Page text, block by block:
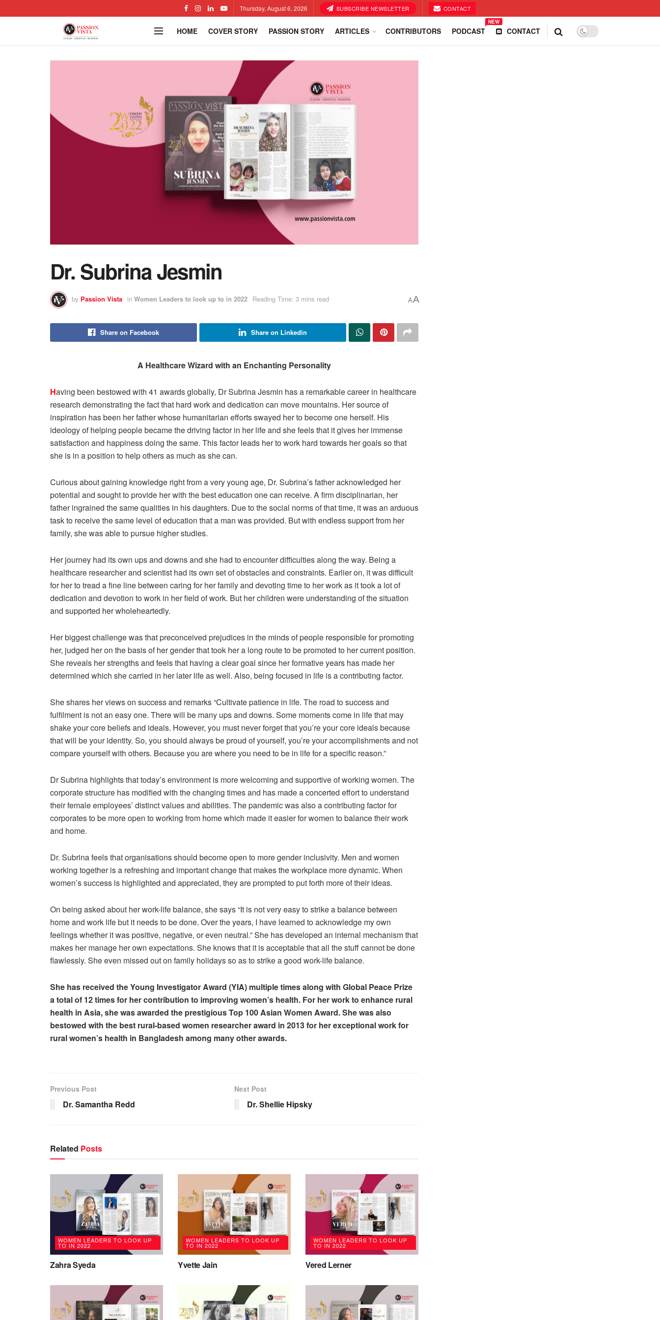
Thursday, August 6, 2026 SUBSCRIBE NEWSLETTER CONTACT
HOME COVER STORY PASSION STORY ARTICLES CONTRIBUTORS PODCAST
NEW
CONTACT
Dr. Subrina Jesmin
by Passion Vista in Women Leaders to look up to in 2022 Reading Time: 3 mins read AA
Share on Facebook Share on Linkedin
A Healthcare Wizard with an Enchanting Personality
Having been bestowed with 41 awards globally, Dr Subrina Jesmin has a remarkable career in healthcare
research demonstrating the fact that hard work and dedication can move mountains. Her source of
inspiration has been her father whose humanitarian efforts swayed her to become one herself. His
ideology of helping people became the driving factor in her life and she feels that it gives her immense
satisfaction and happiness doing the same. This factor leads her to work hard towards her goals so that
she is in a position to help others as much as she can.
Curious about gaining knowledge right from a very young age, Dr. Subrina’s father acknowledged her
potential and sought to provide her with the best education one can receive. A firm disciplinarian, her
father ingrained the same qualities in his daughters. Due to the social norms of that time, it was an arduous
task to receive the same level of education that a man was provided. But with endless support from her
family, she was able to pursue higher studies.
Her journey had its own ups and downs and she had to encounter difficulties along the way. Being a
healthcare researcher and scientist had its own set of obstacles and constraints. Earlier on, it was difficult
for her to tread a fine line between caring for her family and devoting time to her work as it took a lot of
dedication and devotion to work in her field of work. But her children were understanding of the situation
and supported her wholeheartedly.
Her biggest challenge was that preconceived prejudices in the minds of people responsible for promoting
her, judged her on the basis of her gender that took her a long route to be promoted to her current position.
She reveals her strengths and feels that having a clear goal since her formative years has made her
determined which she carried in her later life as well. Also, being focused in life is a contributing factor.
She shares her views on success and remarks “Cultivate patience in life. The road to success and
fulfilment is not an easy one. There will be many ups and downs. Some moments come in life that may
shake your core beliefs and ideals. However, you must never forget that you’re your core ideals because
that will be your identity. So, you should always be proud of yourself, you’re your accomplishments and not
compare yourself with others. Because you are where you need to be in life for a specific reason.”
Dr Subrina highlights that today’s environment is more welcoming and supportive of working women. The
corporate structure has modified with the changing times and has made a concerted effort to understand
their female employees’ distinct values and abilities. The pandemic was also a contributing factor for
corporates to be more open to working from home which made it easier for women to balance their work
and home.
Dr. Subrina feels that organisations should become open to more gender inclusivity. Men and women
working together is a refreshing and important change that makes the workplace more dynamic. When
women’s success is highlighted and appreciated, they are prompted to put forth more of their ideas.
On being asked about her work-life balance, she says “It is not very easy to strike a balance between
home and work life but it needs to be done. Over the years, I have learned to acknowledge my own
feelings whether it was positive, negative, or even neutral.” She has developed an internal mechanism that
makes her manage her own expectations. She knows that it is acceptable that all the stuff cannot be done
flawlessly. She even missed out on family holidays so as to strike a good work-life balance.
She has received the Young Investigator Award (YIA) multiple times along with Global Peace Prize
a total of 12 times for her contribution to improving women’s health. For her work to enhance rural
health in Asia, she was awarded the prestigious Top 100 Asian Women Award. She was also
bestowed with the best rural-based women researcher award in 2013 for her exceptional work for
rural women’s health in Bangladesh among many other awards.
Previous Post
Dr. Samantha Redd
Next Post
Dr. Shellie Hipsky
Related Posts
WOMEN LEADERS TO LOOK UP
TO IN 2022
Zahra Syeda
WOMEN LEADERS TO LOOK UP
TO IN 2022
Yvette Jain
WOMEN LEADERS TO LOOK UP
TO IN 2022
Vered Lerner